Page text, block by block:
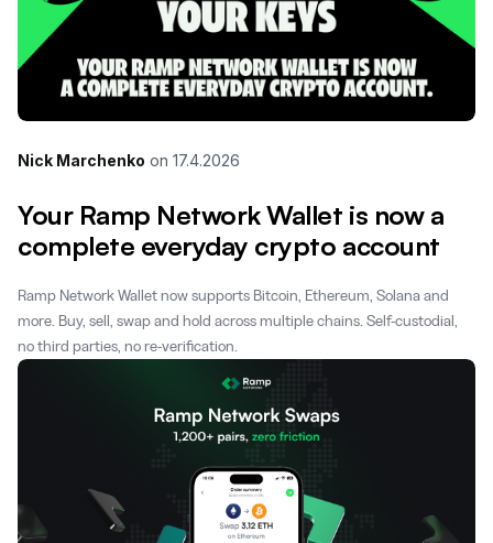
Nick Marchenko on 17.4.2026
Your Ramp Network Wallet is now a
complete everyday crypto account
Ramp Network Wallet now supports Bitcoin, Ethereum, Solana and
more. Buy, sell, swap and hold across multiple chains. Self-custodial,
no third parties, no re-verification.